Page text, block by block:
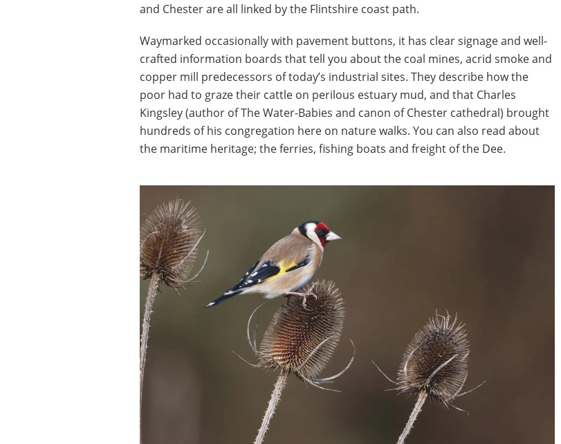
and Chester are all linked by the Flintshire coast path.
Waymarked occasionally with pavement buttons, it has clear signage and well-
crafted information boards that tell you about the coal mines, acrid smoke and
copper mill predecessors of today’s industrial sites. They describe how the
poor had to graze their cattle on perilous estuary mud, and that Charles
Kingsley (author of The Water-Babies and canon of Chester cathedral) brought
hundreds of his congregation here on nature walks. You can also read about
the maritime heritage; the ferries, fishing boats and freight of the Dee.